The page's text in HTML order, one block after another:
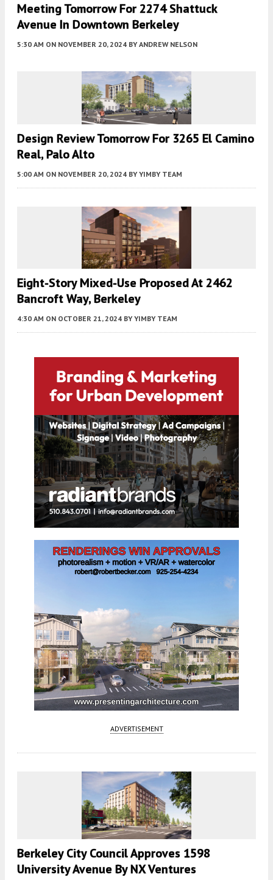
Meeting Tomorrow For 2274 Shattuck
Avenue In Downtown Berkeley
5:30 AM ON NOVEMBER 20, 2024 BY ANDREW NELSON
Design Review Tomorrow For 3265 El Camino
Real, Palo Alto
5:00 AM ON NOVEMBER 20, 2024 BY YIMBY TEAM
Eight-Story Mixed-Use Proposed At 2462
Bancroft Way, Berkeley
4:30 AM ON OCTOBER 21, 2024 BY YIMBY TEAM
ADVERTISEMENT
Berkeley City Council Approves 1598
University Avenue By NX Ventures